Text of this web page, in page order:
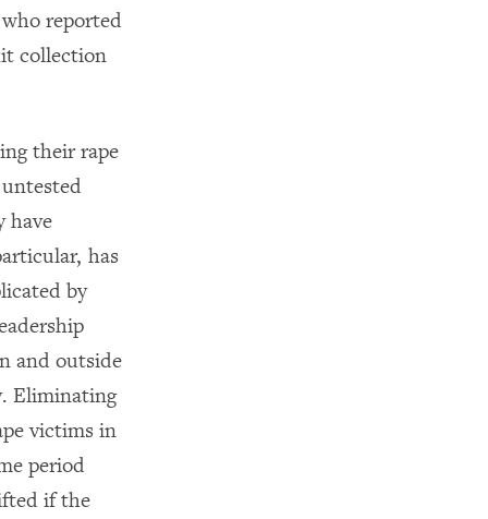
reported
collection
their rape
have
has
by
and outside
Eliminating
victims in
period
if the